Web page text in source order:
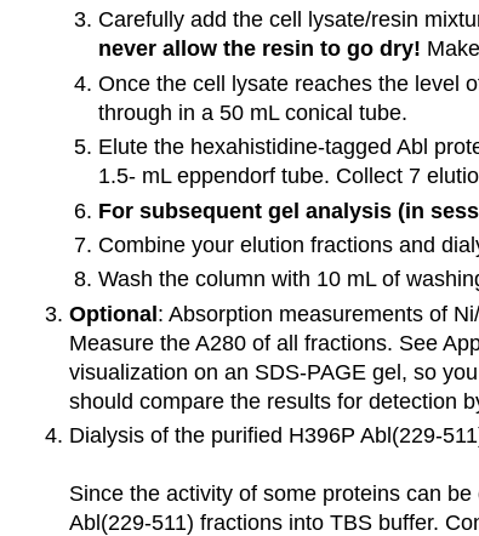
Carefully add the cell lysate/resin
never allow the resin to go dry!
Once the cell lysate reaches the level
through in a 50 mL conical tube.
Elute the hexahistidine-tagged Abl
1.5- mL eppendorf tube. Collect 7
For subsequent gel analysis (in
Combine your elution fractions and
Wash the column with 10 mL of
Optional: Absorption measurements of
Measure the A280 of all fractions. See
visualization on an SDS-PAGE gel, so
should compare the results for detection
Dialysis of the purified H396P Abl(229-
Since the activity of some proteins can
Abl(229-511) fractions into TBS buffer.